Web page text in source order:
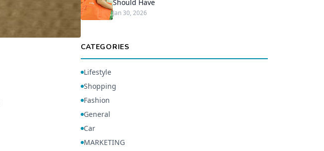
Should Have
Jan 30, 2026
CATEGORIES
Lifestyle
Shopping
Fashion
General
Car
MARKETING